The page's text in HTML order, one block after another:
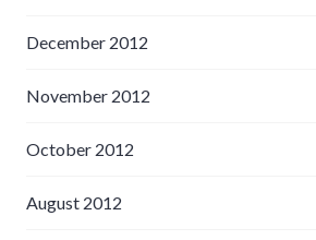
December 2012
November 2012
October 2012
August 2012